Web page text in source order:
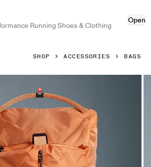
Running Shoes & Clothing
Open
SHOP ACCESSORIES BAGS